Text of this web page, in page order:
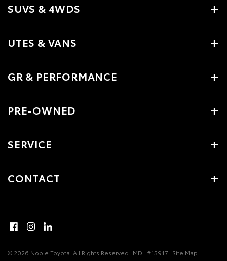
SUVS & 4WDS
UTES & VANS
GR & PERFORMANCE
PRE-OWNED
SERVICE
CONTACT
© 2026 Noble Toyota. All Rights Reserved MDL #15917 Site Map